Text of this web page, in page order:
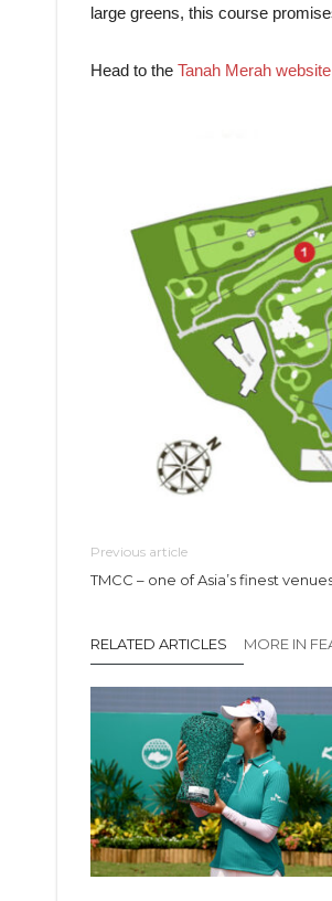
large greens, this course
Head to the Tanah Merah website
Previous article
TMCC – one of Asia’s finest
RELATED ARTICLES MORE IN